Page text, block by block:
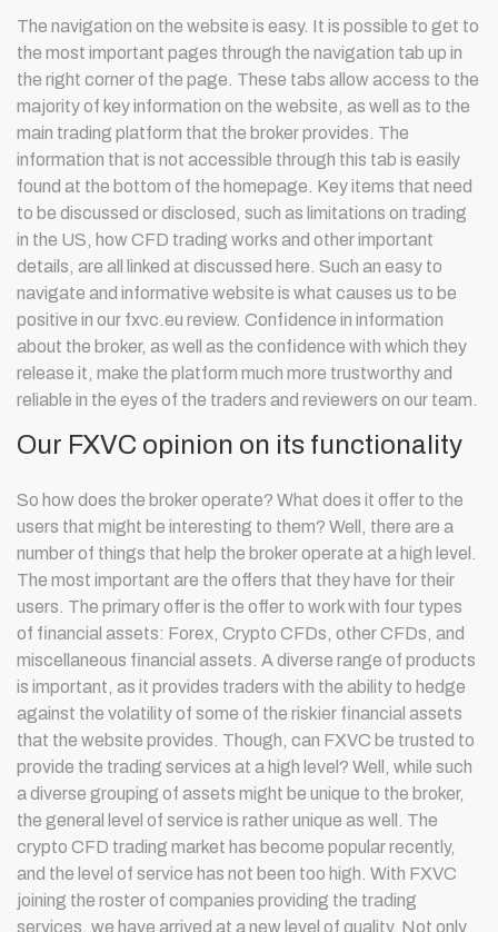
The navigation on the website is easy. It is possible to get to
the most important pages through the navigation tab up in
the right corner of the page. These tabs allow access to the
majority of key information on the website, as well as to the
main trading platform that the broker provides. The
information that is not accessible through this tab is easily
found at the bottom of the homepage. Key items that need
to be discussed or disclosed, such as limitations on trading
in the US, how CFD trading works and other important
details, are all linked at discussed here. Such an easy to
navigate and informative website is what causes us to be
positive in our fxvc.eu review. Confidence in information
about the broker, as well as the confidence with which they
release it, make the platform much more trustworthy and
reliable in the eyes of the traders and reviewers on our team.
Our FXVC opinion on its functionality
So how does the broker operate? What does it offer to the
users that might be interesting to them? Well, there are a
number of things that help the broker operate at a high level.
The most important are the offers that they have for their
users. The primary offer is the offer to work with four types
of financial assets: Forex, Crypto CFDs, other CFDs, and
miscellaneous financial assets. A diverse range of products
is important, as it provides traders with the ability to hedge
against the volatility of some of the riskier financial assets
that the website provides. Though, can FXVC be trusted to
provide the trading services at a high level? Well, while such
a diverse grouping of assets might be unique to the broker,
the general level of service is rather unique as well. The
crypto CFD trading market has become popular recently,
and the level of service has not been too high. With FXVC
joining the roster of companies providing the trading
services, we have arrived at a new level of quality. Not only